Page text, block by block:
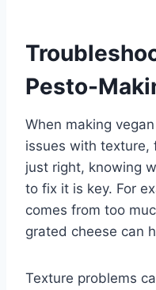
Pesto-
When making
issues with texture,
just right, knowing
to fix it is key. For
comes from too
grated cheese can
Texture problems